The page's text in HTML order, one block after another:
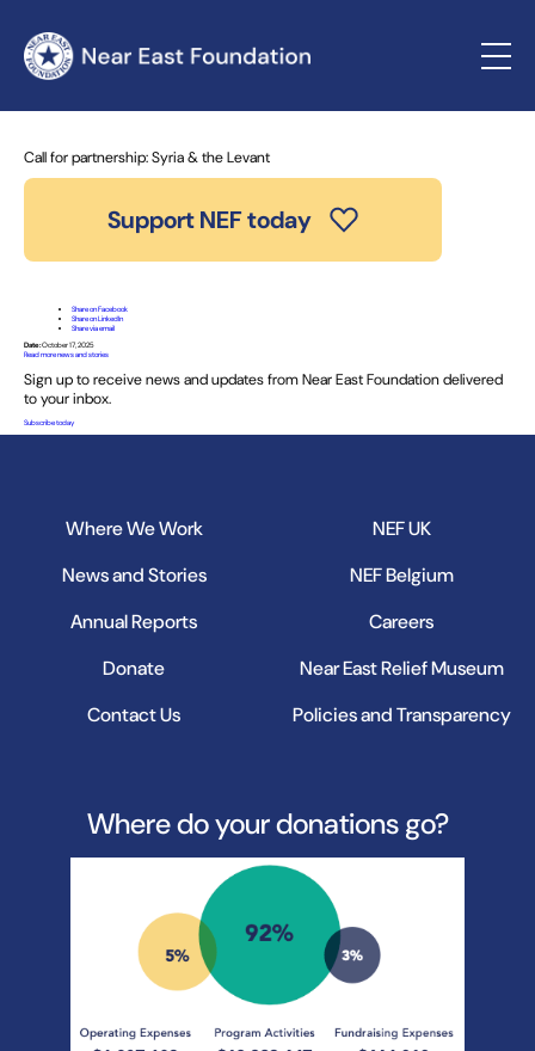
Home»News and Stories» Call for partnership: Syria & the
Levant
Call for partnership: Syria & the Levant
Support NEF today
Share on Facebook
Share on LinkedIn
Share via email
Date:October 17, 2025
Read more news and stories
Sign up to receive news and updates from Near East Foundation delivered
to your inbox.
Subscribe today
Where We Work
News and Stories
Annual Reports
Donate
Contact Us
NEF UK
NEF Belgium
Careers
Near East Relief Museum
Policies and Transparency
Where do your donations go?